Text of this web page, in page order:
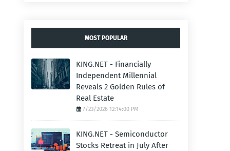
MOST POPULAR
KING.NET - Financially
Independent Millennial
Reveals 2 Golden Rules of
Real Estate
7/23/2026 12:14:00 PM
KING.NET - Semiconductor
Stocks Retreat in July After